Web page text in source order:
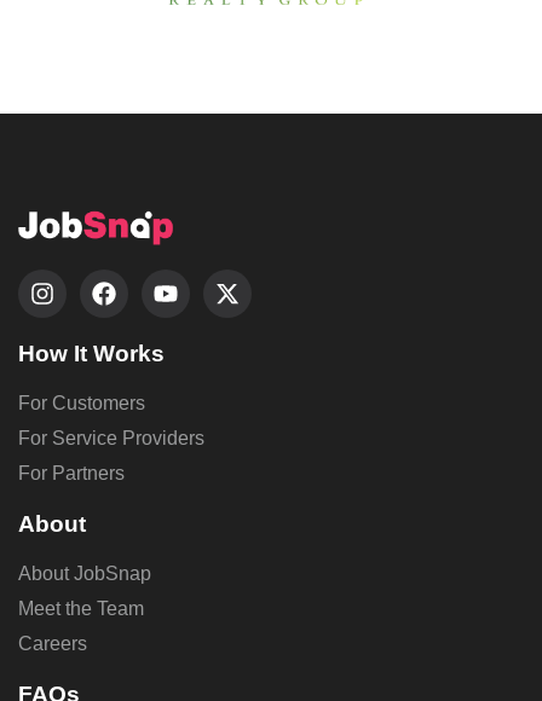
How It Works
For Customers
For Service Providers
For Partners
About
About JobSnap
Meet the Team
Careers
FAQs